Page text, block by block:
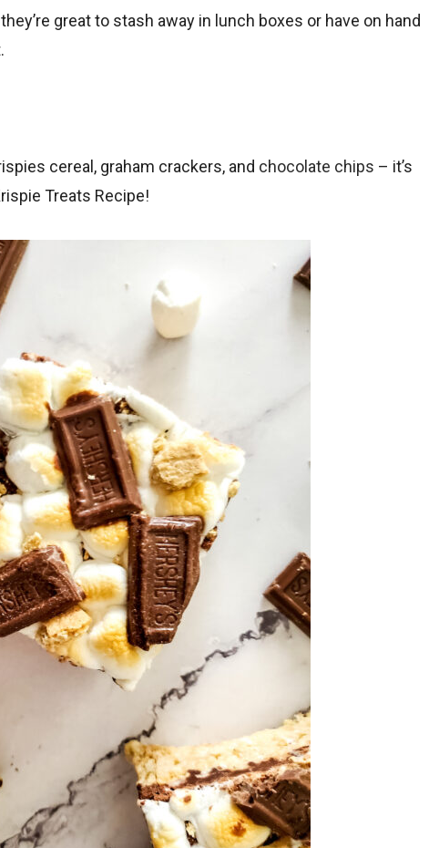
great to stash away in lunch boxes or have on hand
cereal, graham crackers, and chocolate chips – it’s
Treats Recipe!